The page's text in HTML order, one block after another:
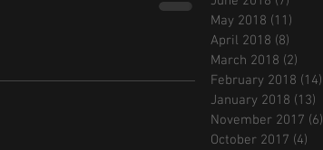
May 2018 (11)
April 2018 (8)
March 2018 (2)
February 2018 (14)
January 2018 (13)
November 2017 (6)
October 2017 (4)